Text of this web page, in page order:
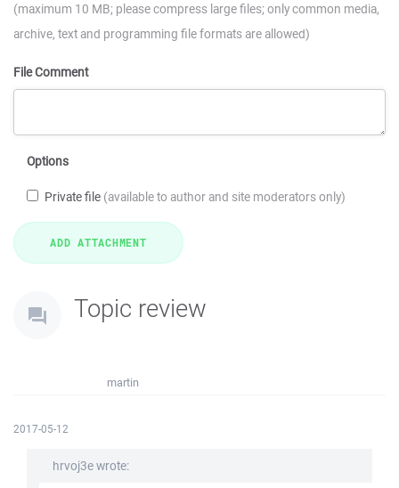
(maximum 10 MB; please compress large files; only common media,
archive, text and programming file formats are allowed)
File Comment
Options
Private file (available to author and site moderators only)
Topic review
martin
2017-05-12
hrvoj3e wrote: